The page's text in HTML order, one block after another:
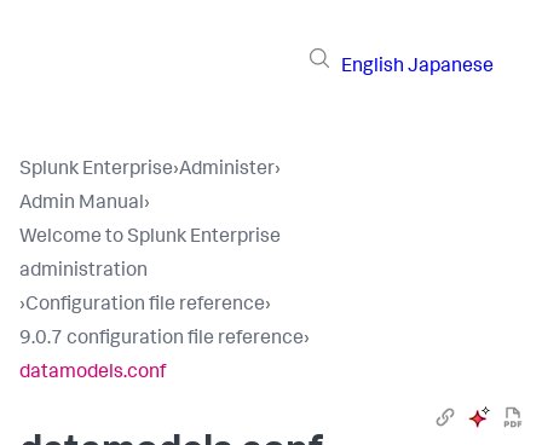
English Japanese
Splunk Enterprise›Administer›
Admin Manual›
Welcome to Splunk Enterprise
administration
›Configuration file reference›
9.0.7 configuration file reference›
datamodels.conf